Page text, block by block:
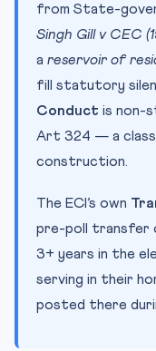
from State-
Singh Gill v CEC
a reservoir of
fill statutory
Conduct is non-
Art 324 — a
construction.
The ECI’s own
pre-poll transfer
3+ years in the
serving in their
posted there